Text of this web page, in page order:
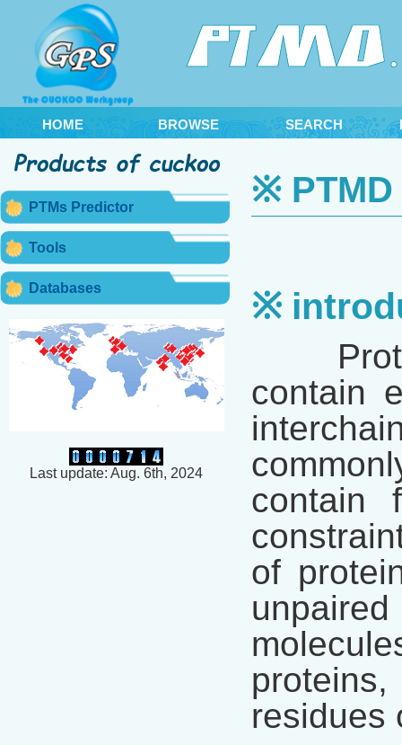
HOME BROWSE SEARCH
PTMs Predictor
Tools
Databases
Last update: Aug. 6th, 2024
※
※
contain
contain
of
residues